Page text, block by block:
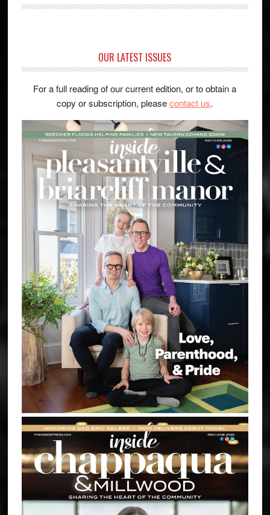
OUR LATEST ISSUES
For a full reading of our current edition, or to obtain a
copy or subscription, pleasecontact us.